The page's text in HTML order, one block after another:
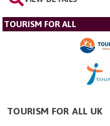
TOURISM FOR ALL
TOURISM FOR ALL UK